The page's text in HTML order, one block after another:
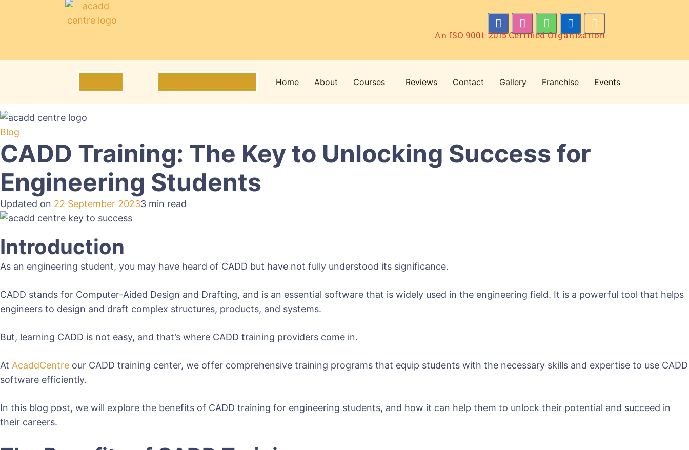
An ISO 9001: 2015 Certified Organization
Home About Courses Reviews Contact Gallery Franchise Events
Blog
CADD Training: The Key to Unlocking Success for
Engineering Students
Updated on 22 September 20233 min read
Introduction
As an engineering student, you may have heard of CADD but have not fully understood its significance.
CADD stands for Computer-Aided Design and Drafting, and is an essential software that is widely used in the engineering field. It is a powerful tool that helps
engineers to design and draft complex structures, products, and systems.
But, learning CADD is not easy, and that’s where CADD training providers come in.
At AcaddCentre our CADD training center, we offer comprehensive training programs that equip students with the necessary skills and expertise to use CADD
software efficiently.
In this blog post, we will explore the benefits of CADD training for engineering students, and how it can help them to unlock their potential and succeed in
their careers.